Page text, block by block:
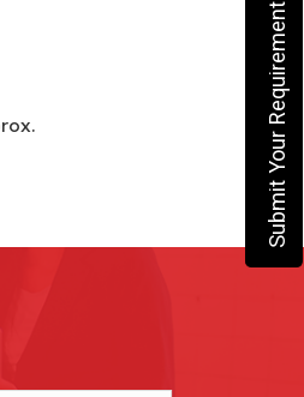
Submit Your Requirement